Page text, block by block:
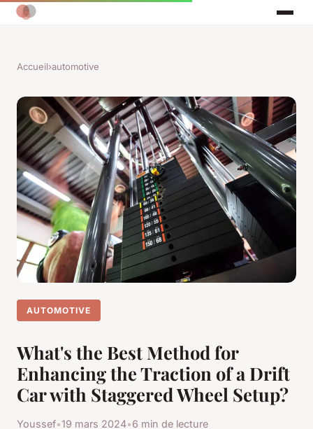
Accueil›automotive
AUTOMOTIVE
What's the Best Method for
Enhancing the Traction of a Drift
Car with Staggered Wheel Setup?
Youssef•19 mars 2024•6 min de lecture